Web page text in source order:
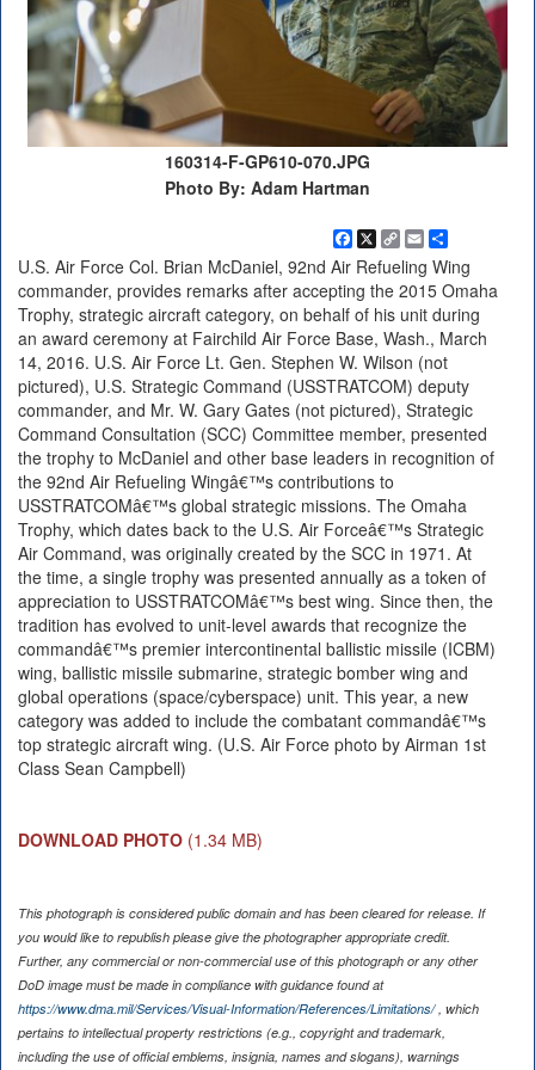
160314-F-GP610-070.JPG
Photo By: Adam Hartman
Facebook
X
Copy
Link
EmailShare
U.S. Air Force Col. Brian McDaniel, 92nd Air Refueling Wing
commander, provides remarks after accepting the 2015 Omaha
Trophy, strategic aircraft category, on behalf of his unit during
an award ceremony at Fairchild Air Force Base, Wash., March
14, 2016. U.S. Air Force Lt. Gen. Stephen W. Wilson (not
pictured), U.S. Strategic Command (USSTRATCOM) deputy
commander, and Mr. W. Gary Gates (not pictured), Strategic
Command Consultation (SCC) Committee member, presented
the trophy to McDaniel and other base leaders in recognition of
the 92nd Air Refueling Wingâ€™s contributions to
USSTRATCOMâ€™s global strategic missions. The Omaha
Trophy, which dates back to the U.S. Air Forceâ€™s Strategic
Air Command, was originally created by the SCC in 1971. At
the time, a single trophy was presented annually as a token of
appreciation to USSTRATCOMâ€™s best wing. Since then, the
tradition has evolved to unit-level awards that recognize the
commandâ€™s premier intercontinental ballistic missile (ICBM)
wing, ballistic missile submarine, strategic bomber wing and
global operations (space/cyberspace) unit. This year, a new
category was added to include the combatant commandâ€™s
top strategic aircraft wing. (U.S. Air Force photo by Airman 1st
Class Sean Campbell)
DOWNLOAD PHOTO (1.34 MB)
This photograph is considered public domain and has been cleared for release. If
you would like to republish please give the photographer appropriate credit.
Further, any commercial or non-commercial use of this photograph or any other
DoD image must be made in compliance with guidance found at
https://www.dma.mil/Services/Visual-Information/References/Limitations/, which
pertains to intellectual property restrictions (e.g., copyright and trademark,
including the use of official emblems, insignia, names and slogans), warnings